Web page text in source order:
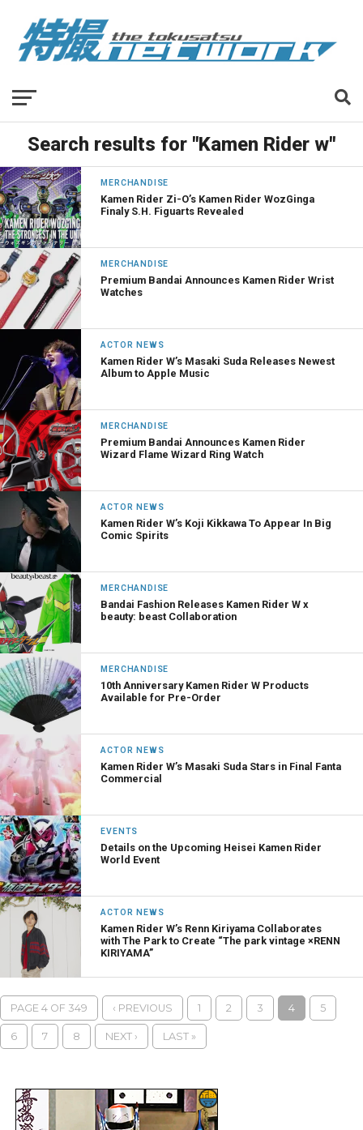
Search results for "Kamen Rider w"
MERCHANDISE
Kamen Rider Zi-O’s Kamen Rider WozGinga
Finaly S.H. Figuarts Revealed
MERCHANDISE
Premium Bandai Announces Kamen Rider Wrist
Watches
ACTOR NEWS
Kamen Rider W’s Masaki Suda Releases Newest
Album to Apple Music
MERCHANDISE
Premium Bandai Announces Kamen Rider
Wizard Flame Wizard Ring Watch
ACTOR NEWS
Kamen Rider W’s Koji Kikkawa To Appear In Big
Comic Spirits
MERCHANDISE
Bandai Fashion Releases Kamen Rider W x
beauty: beast Collaboration
MERCHANDISE
10th Anniversary Kamen Rider W Products
Available for Pre-Order
ACTOR NEWS
Kamen Rider W’s Masaki Suda Stars in Final Fanta
Commercial
EVENTS
Details on the Upcoming Heisei Kamen Rider
World Event
ACTOR NEWS
Kamen Rider W’s Renn Kiriyama Collaborates
with The Park to Create “The park vintage ×RENN
KIRIYAMA”
PAGE 4 OF 349 ‹ PREVIOUS 1 2 3 4 5
6 7 8 NEXT › LAST »